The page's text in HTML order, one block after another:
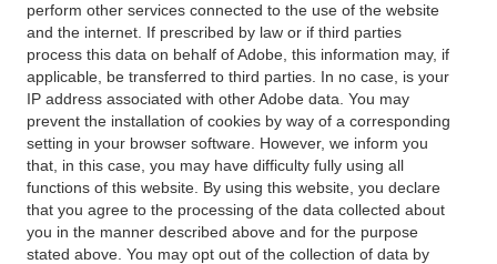
perform other services connected to the use of the website
and the internet. If prescribed by law or if third parties
process this data on behalf of Adobe, this information may, if
applicable, be transferred to third parties. In no case, is your
IP address associated with other Adobe data. You may
prevent the installation of cookies by way of a corresponding
setting in your browser software. However, we inform you
that, in this case, you may have difficulty fully using all
functions of this website. By using this website, you declare
that you agree to the processing of the data collected about
you in the manner described above and for the purpose
stated above. You may opt out of the collection of data by